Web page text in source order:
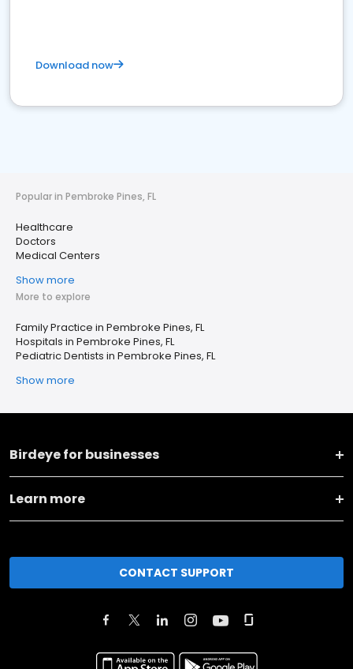
Download now
Popular in Pembroke Pines, FL
Healthcare
Doctors
Medical Centers
Show more
More to explore
Family Practice in Pembroke Pines, FL
Hospitals in Pembroke Pines, FL
Pediatric Dentists in Pembroke Pines, FL
Show more
Birdeye for businesses
Learn more
CONTACT SUPPORT